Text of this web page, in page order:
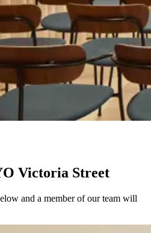
Victoria Street
and a member of our team will